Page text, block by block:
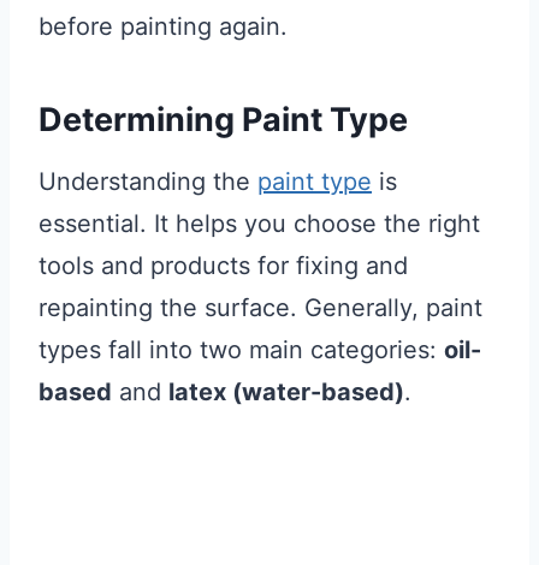
before painting again.
Determining Paint Type
Understanding the paint type is
essential. It helps you choose the right
tools and products for fixing and
repainting the surface. Generally, paint
types fall into two main categories: oil-
based and latex (water-based).